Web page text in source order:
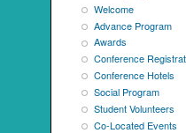
Welcome
Advance Program
Awards
Conference
Conference Hotels
Social Program
Student Volunteers
Co-Located Events